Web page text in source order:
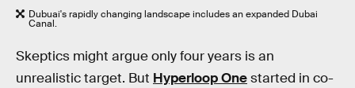
Dubuai's rapidly changing landscape includes an expanded Dubai
Canal.
Skeptics might argue only four years is an
unrealistic target. But Hyperloop Onestarted in co-